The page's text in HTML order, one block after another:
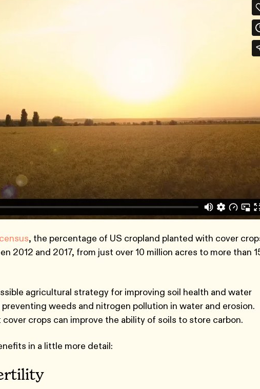
, the percentage of US cropland planted with cover
2012 and 2017, from just over 10 million acres to more than
agricultural strategy for improving soil health and water
weeds and nitrogen pollution in water and erosion.
crops can improve the ability of soils to store carbon.
in a little more detail: